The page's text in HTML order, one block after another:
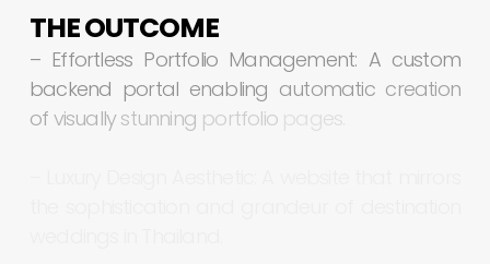
THEOUTCOME
– Effortless Portfolio Management: A custom
backend portal enabling automatic creation
of visuallystunning portfolio pages.